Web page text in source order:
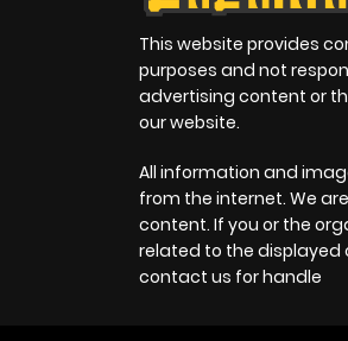
This website provides
purposes and not
advertising content or
our website.
All information and
from the internet. We
content. If you or the
related to the displayed
contact us for handle